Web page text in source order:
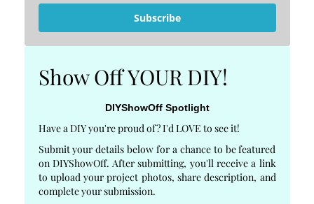
Subscribe
Show Off YOUR DIY!
DIYShowOff Spotlight
Have a DIY you're proud of? I'd LOVE to see it!
Submit your details below for a chance to be featured
on DIYShowOff. After submitting, you'll receive a link
to upload your project photos, share description, and
complete your submission.